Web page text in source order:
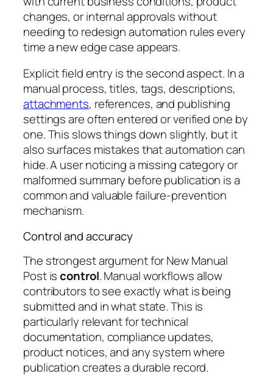
changes, or internal approvals without
needing to redesign automation rules every
time a new edge case appears.
Explicit field entry is the second aspect. In a
manual process, titles, tags, descriptions,
attachments, references, and publishing
settings are often entered or verified one by
one. This slows things down slightly, but it
also surfaces mistakes that automation can
hide. A user noticing a missing category or
malformed summary before publication is a
common and valuable failure-prevention
mechanism.
Control and accuracy
The strongest argument for New Manual
Post iscontrol. Manual workflows allow
contributors to see exactly what is being
submitted and in what state. This is
particularly relevant for technical
documentation, compliance updates,
product notices, and any system where
publication creates a durable record.